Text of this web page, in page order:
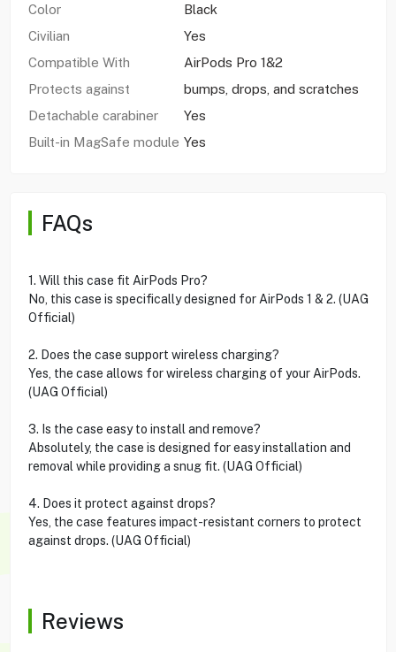
Color
Black
Civilian
Yes
Compatible With
AirPods Pro 1&2
Protects against
bumps, drops, and scratches
Detachable carabiner
Yes
Built-in MagSafe module Yes
FAQs
1. Will this case fit AirPods Pro?
No, this case is specifically designed for AirPods 1 & 2. (UAG
Official)
2. Does the case support wireless charging?
Yes, the case allows for wireless charging of your AirPods.
(UAG Official)
3. Is the case easy to install and remove?
Absolutely, the case is designed for easy installation and
removal while providing a snug fit. (UAG Official)
4. Does it protect against drops?
Yes, the case features impact-resistant corners to protect
against drops. (UAG Official)
Reviews